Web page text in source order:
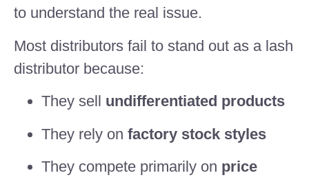
to understand the real issue.
Most distributors fail to stand out as a lash
distributor because:
They sell undifferentiated products
They rely on factory stock styles
They compete primarily on price